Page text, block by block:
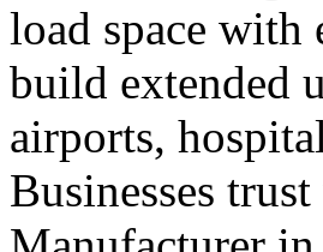
load space with
build extended
airports,
Businesses